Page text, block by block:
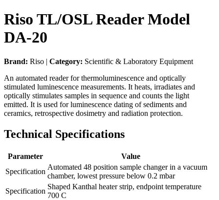
Riso TL/OSL Reader Model
DA-20
Brand: Riso | Category: Scientific & Laboratory Equipment
An automated reader for thermoluminescence and optically
stimulated luminescence measurements. It heats, irradiates and
optically stimulates samples in sequence and counts the light
emitted. It is used for luminescence dating of sediments and
ceramics, retrospective dosimetry and radiation protection.
Technical Specifications
Parameter
Value
Specification
Automated 48 position sample changer in a vacuum
chamber, lowest pressure below 0.2 mbar
Specification
Shaped Kanthal heater strip, endpoint temperature
700 C